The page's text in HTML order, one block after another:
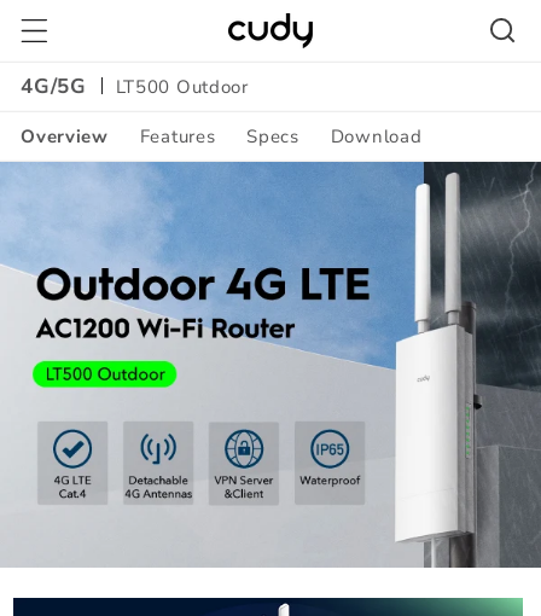
Skip to
content
4G/5G
LT500 Outdoor
Overview Features Specs Download